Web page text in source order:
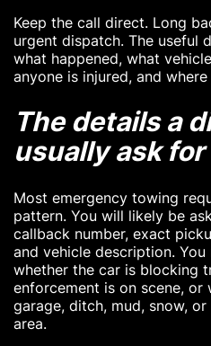
Keep the call direct. Long
urgent dispatch. The useful
what happened, what
anyone is injured, and
The details a
usually ask for
Most emergency towing
pattern. You will likely be
callback number, exact
and vehicle description. You
whether the car is blocking
enforcement is on scene, or
garage, ditch, mud, snow,
area.